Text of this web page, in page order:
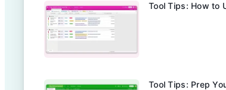
Tool Tips: How to
Tool Tips: Prep